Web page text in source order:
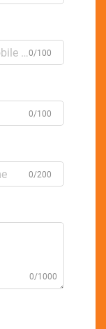
0/100
0/100
0/200
0/1000